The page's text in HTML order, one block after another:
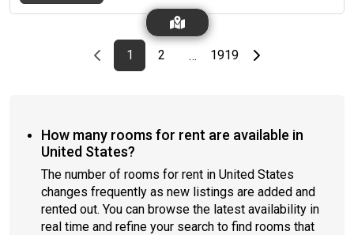
Previous page
page
1First page
page
2 … page
1919Last pageNext page
How many rooms for rent are available in
United States?
The number of rooms for rent in United States
changes frequently as new listings are added and
rented out. You can browse the latest availability in
real time and refine your search to find rooms that